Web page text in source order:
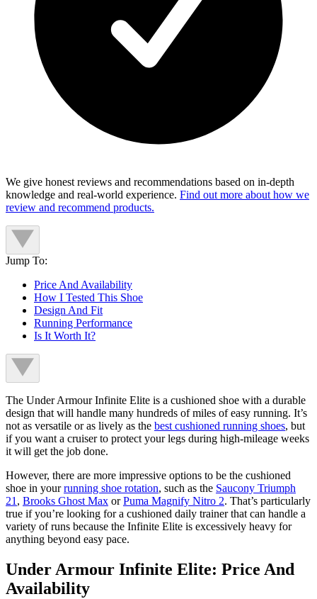
We give honest reviews and recommendations based on in-depth
knowledge and real-world experience. Find out more about how we
review and recommend products.
Jump To:
Price And Availability
How I Tested This Shoe
Design And Fit
Running Performance
Is It Worth It?
The Under Armour Infinite Elite is a cushioned shoe with a durable
design that will handle many hundreds of miles of easy running. It’s
not as versatile or as lively as the best cushioned running shoes, but
if you want a cruiser to protect your legs during high-mileage weeks
it will get the job done.
However, there are more impressive options to be the cushioned
shoe in yourrunning shoe rotation, such as the Saucony Triumph
21 , Brooks Ghost Max orPuma Magnify Nitro 2. That’s particularly
true if you’re looking for a cushioned daily trainer that can handle a
variety of runs because the Infinite Elite is excessively heavy for
anything beyond easy pace.
Under Armour Infinite Elite: Price And
Availability